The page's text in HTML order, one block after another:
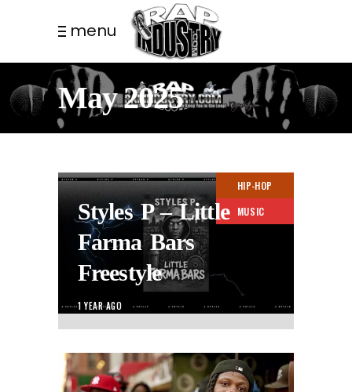
menu
May 2025
HIP-HOP
MUSIC
Styles P – Little
Farma Bars
Freestyle
1 YEAR AGO